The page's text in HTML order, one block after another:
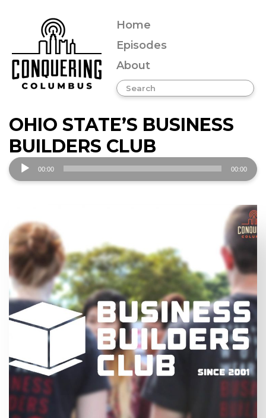
Home
Episodes
About
OHIO STATE’S BUSINESS
BUILDERS CLUB
Audio
Player
00:00 00:00